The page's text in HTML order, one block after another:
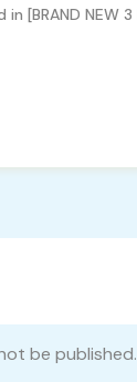
be published.